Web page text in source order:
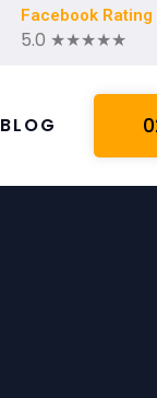
Facebook Rating
5.0 ★★★★★
BLOG